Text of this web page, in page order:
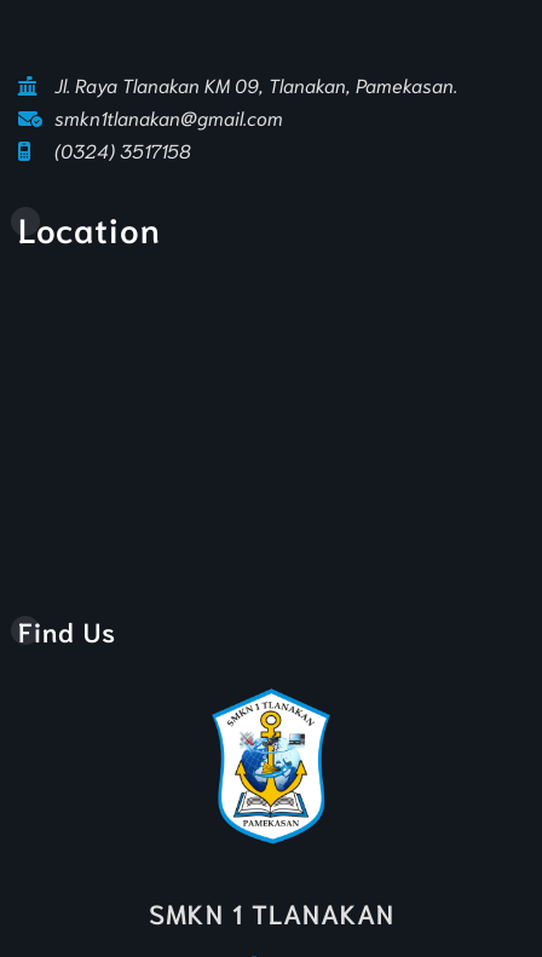
Jl. Raya Tlanakan KM 09, Tlanakan, Pamekasan.
smkn1tlanakan@gmail.com
(0324) 3517158
Location
Find Us
SMKN 1 TLANAKAN